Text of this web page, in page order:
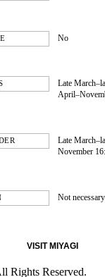
No
Late
Late
November
Not necessary
VISIT MIYAGI
Rights Reserved.